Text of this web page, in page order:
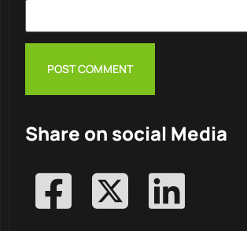
Share on social Media